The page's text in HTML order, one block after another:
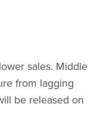
sales. Middle
from lagging
be released on